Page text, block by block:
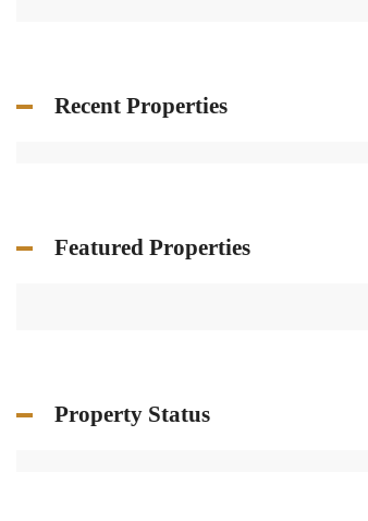
Recent Properties
Featured Properties
Property Status